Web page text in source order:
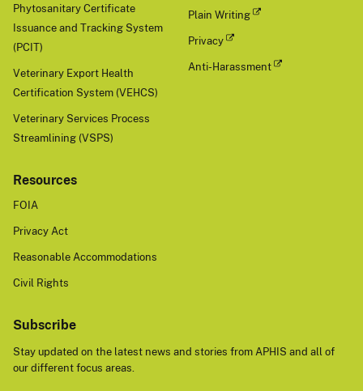
Phytosanitary Certificate
Issuance and Tracking System
(PCIT)
Veterinary Export Health
Certification System (VEHCS)
Veterinary Services Process
Streamlining (VSPS)
Plain Writing
Privacy
Anti-Harassment
Resources
FOIA
Privacy Act
Reasonable Accommodations
Civil Rights
Subscribe
Stay updated on the latest news and stories from APHIS and all of
our different focus areas.